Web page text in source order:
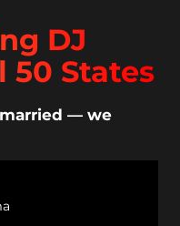
DJ
50 States
— we